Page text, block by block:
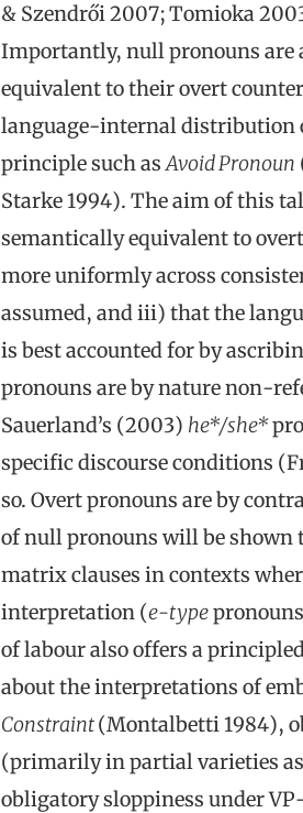
& Szendrői 2007; Tomioka
Importantly, null pronouns are
equivalent to their overt
language-internal distribution
principlesuch asAvoid Pronoun
Starke 1994). The aim of this
semantically equivalent to
more uniformly across
assumed, and iii) that the
is best accounted for by
pronouns are by nature non-
Sauerland’s (2003) he*/she*
specific discourse conditions
so. Overt pronouns are by
of null pronouns will be shown
matrix clauses in contexts
interpretation (e-type
of labour also offers a
about the interpretations of
Constraint(Montalbetti 1984),
(primarily in partial varieties
obligatory sloppiness under